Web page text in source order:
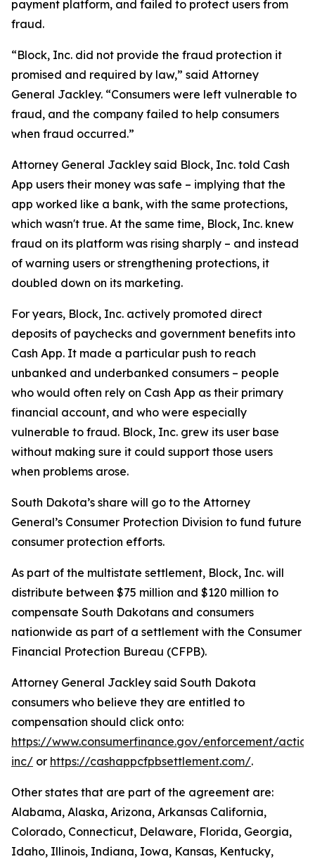
payment platform, and failed to protect users from
fraud.
“Block, Inc. did not provide the fraud protection it
promised and required by law,” said Attorney
General Jackley. “Consumers were left vulnerable to
fraud, and the company failed to help consumers
when fraud occurred.”
Attorney General Jackley said Block, Inc. told Cash
App users their money was safe – implying that the
app worked like a bank, with the same protections,
which wasn't true. At the same time, Block, Inc. knew
fraud on its platform was rising sharply – and instead
of warning users or strengthening protections, it
doubled down on its marketing.
For years, Block, Inc. actively promoted direct
deposits of paychecks and government benefits into
Cash App. It made a particular push to reach
unbanked and underbanked consumers – people
who would often rely on Cash App as their primary
financial account, and who were especially
vulnerable to fraud. Block, Inc. grew its user base
without making sure it could support those users
when problems arose.
South Dakota’s share will go to the Attorney
General’s Consumer Protection Division to fund future
consumer protection efforts.
As part of the multistate settlement, Block, Inc. will
distribute between $75 million and $120 million to
compensate South Dakotans and consumers
nationwide as part of a settlement with the Consumer
Financial Protection Bureau (CFPB).
Attorney General Jackley said South Dakota
consumers who believe they are entitled to
compensation should click onto:
https://www.consumerfinance.gov/enforcement/
inc/ or https://cashappcfpbsettlement.com/.
Other states that are part of the agreement are:
Alabama, Alaska, Arizona, Arkansas California,
Colorado, Connecticut, Delaware, Florida, Georgia,
Idaho, Illinois, Indiana, Iowa, Kansas, Kentucky,